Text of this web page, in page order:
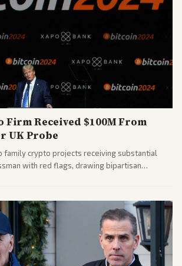
Received $100M From
UK Probe
family crypto projects receiving substantial
with red flags, drawing bipartisan